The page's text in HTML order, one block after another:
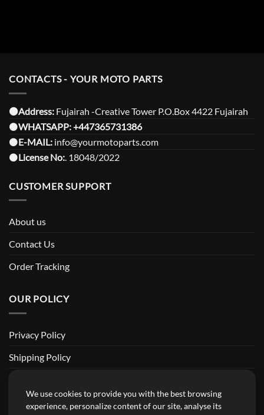
CONTACTS - YOUR MOTO PARTS
⚫️Address: Fujairah -Creative Tower P.O.Box 4422 Fujairah
⚫️WHATSAPP:+447365731386
⚫️E-MAIL: info@yourmotoparts.com
⚫️License No: . 18048/2022
CUSTOMER SUPPORT
About us
Contact Us
Order Tracking
OUR POLICY
Privacy Policy
Shipping Policy
Terms of Service
We use cookies to provide you with the best browsing
experience, personalize content of our site, analyse its